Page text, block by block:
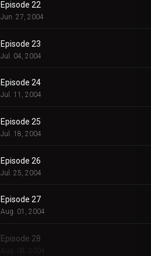
Episode 22
Jun. 27, 2004
Episode 23
Jul. 04, 2004
Episode 24
Jul. 11, 2004
Episode 25
Jul. 18, 2004
Episode 26
Jul. 25, 2004
Episode 27
Aug. 01, 2004
Episode 28
Aug. 08, 2004